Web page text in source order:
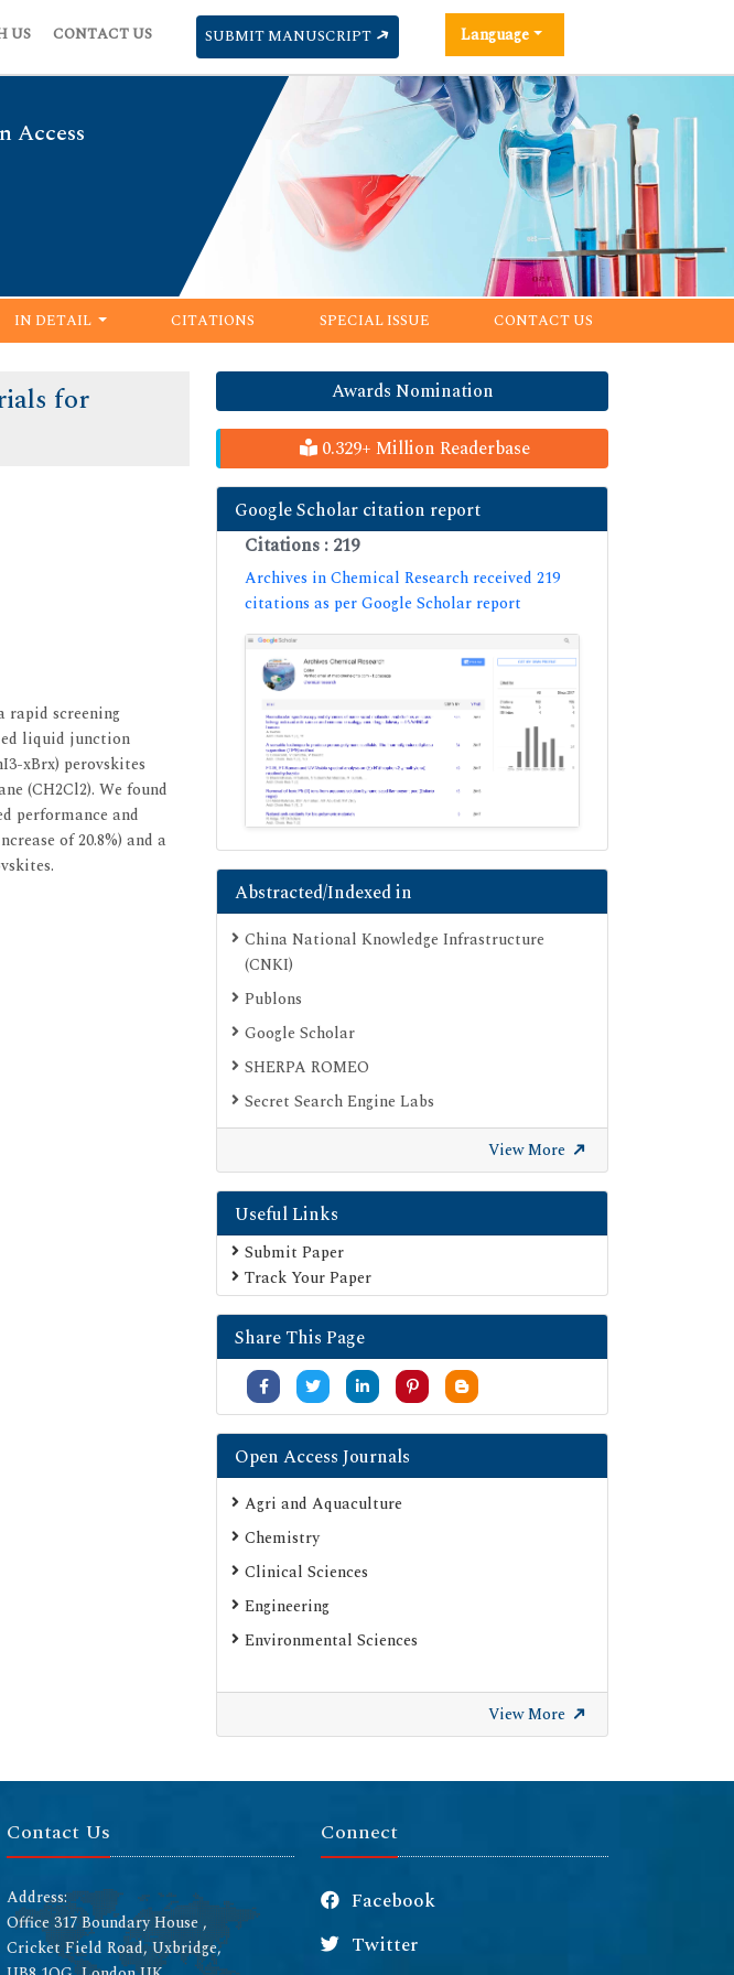
US CONTACT US SUBMIT MANUSCRIPT Language
Access
IN DETAIL CITATIONS SPECIAL ISSUE CONTACT US
for
rapid screening
liquid junction
xBrx) perovskites
(CH2Cl2). We found
performance and
of 20.8%) and a
Awards Nomination
0.329+ Million Readerbase
Google Scholar citation report
Citations : 219
Archives in Chemical Research received 219
citations as per Google Scholar report
Abstracted/Indexed in
China National Knowledge Infrastructure
(CNKI)
Publons
Google Scholar
SHERPA ROMEO
Secret Search Engine Labs
View More
Useful Links
Submit Paper
Track Your Paper
Share This Page
Open Access Journals
Agri and Aquaculture
Chemistry
Clinical Sciences
Engineering
Environmental Sciences
View More
Contact Us
Address:
Office 317 Boundary House ,
Cricket Field Road, Uxbridge,
Connect
Facebook
Twitter